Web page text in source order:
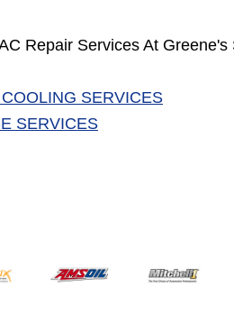
Repair Services At
SERVICES
SERVICES